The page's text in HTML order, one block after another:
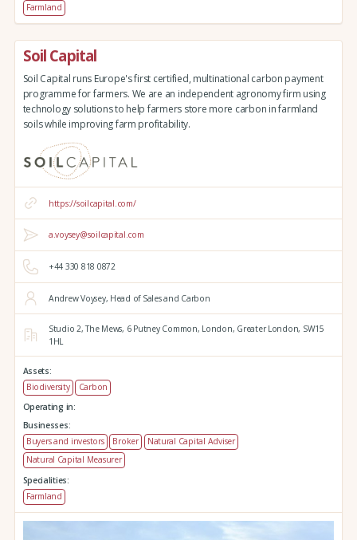
Farmland
Soil Capital
Soil Capital runs Europe's first certified, multinational carbon payment
programme for farmers. We are an independent agronomy firm using
technology solutions to help farmers store more carbon in farmland
soils while improving farm profitability.
https://soilcapital.com/
a.voysey@soilcapital.com
+44 330 818 0872
Andrew Voysey, Head of Sales and Carbon
Studio 2,The Mews, 6 Putney Common, London, Greater London, SW15
1HL
Assets:
Biodiversity
Carbon
Operating in:
Businesses:
Buyers and investors
Broker
Natural Capital Adviser
Natural Capital Measurer
Specialities:
Farmland